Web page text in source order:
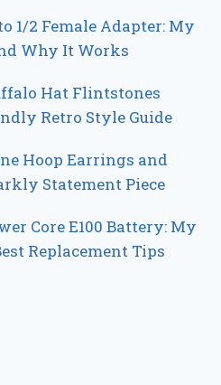
1/2 Female Adapter: My
Why It Works
Hat Flintstones
Retro Style Guide
Hoop Earrings and
Statement Piece
Core E100 Battery: My
Replacement Tips